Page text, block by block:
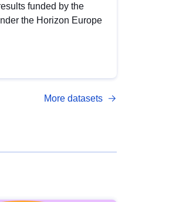
funded by the
the Horizon Europe
More datasets